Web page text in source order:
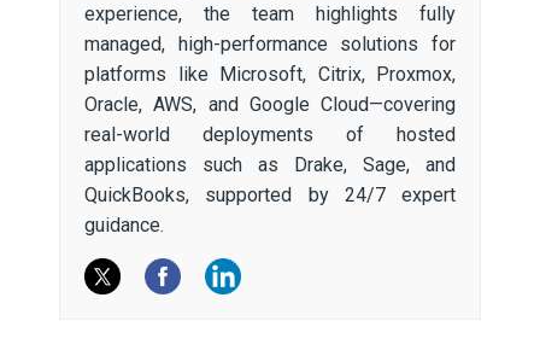
experience, the team highlights fully
managed, high-performance solutions for
platforms like Microsoft, Citrix, Proxmox,
Oracle, AWS, and Google Cloud—covering
real-world deployments of hosted
applications such as Drake, Sage, and
QuickBooks, supported by 24/7 expert
guidance.